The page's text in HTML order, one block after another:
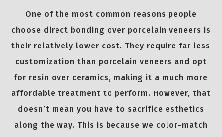
One of the most common reasons people
choose direct bonding over porcelain veneers is
their relatively lower cost. They require far less
customization than porcelain veneers and opt
for resin over ceramics, making it a much more
affordable treatment to perform. However, that
doesn’t mean you have to sacrifice esthetics
along the way. This is because we color-match